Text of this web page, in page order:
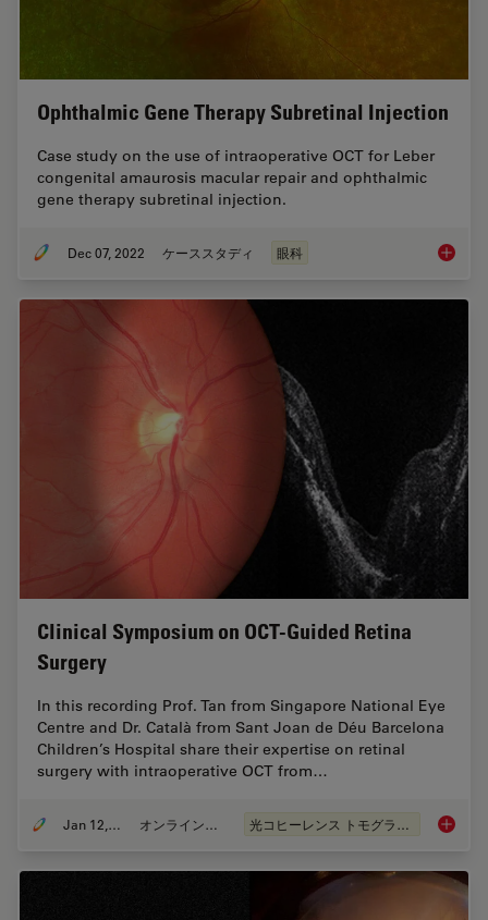
Ophthalmic Gene Therapy Subretinal Injection
Case study on the use of intraoperative OCT for Leber
congenital amaurosis macular repair and ophthalmic
gene therapy subretinal injection.
Dec 07, 2022 ケーススタディ 眼科
Clinical Symposium on OCT-Guided Retina
Surgery
In this recording Prof. Tan from Singapore National Eye
Centre and Dr. Català from Sant Joan de Déu Barcelona
Children’s Hospital share their expertise on retinal
surgery with intraoperative OCT from…
Jan 12, 2022 オンラインセミナー 光コヒーレンス トモグラフィ（OCT） Clinical